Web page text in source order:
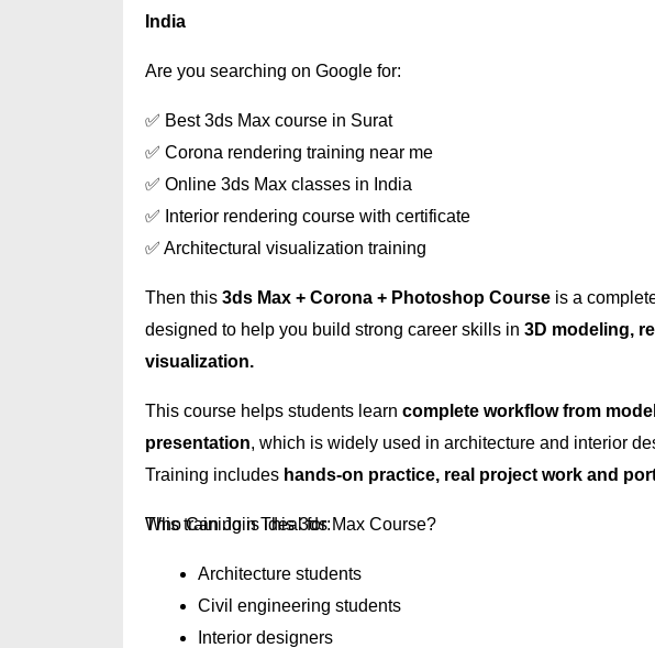
India
Are you searching on Google for:
✅ Best 3ds Max course in Surat
✅ Corona rendering training near me
✅ Online 3ds Max classes in India
✅ Interior rendering course with certificate
✅ Architectural visualization training
Then this 3ds Max + Corona + Photoshop Course is a
designed to help you build strong career skills in 3D modeling,
visualization.
This course helps students learn complete workflow from
presentation, which is widely used in architecture and interior
Training includes hands-on practice, real project work and
Who Can Join This 3ds Max Course?
This training is ideal for:
Architecture students
Civil engineering students
Interior designers